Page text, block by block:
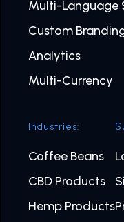
Multi-Language
Custom
Analytics
Multi-Currency
Industries:
Coffee Beans
CBD Products
Hemp Products